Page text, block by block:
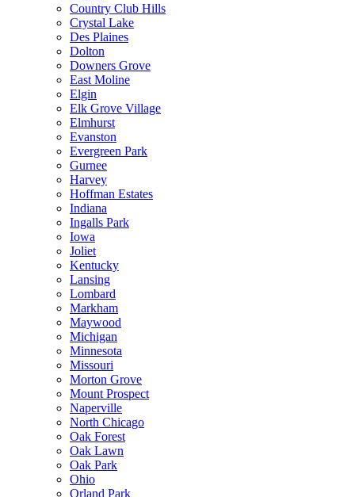
Country Club Hills
Crystal Lake
Des Plaines
Dolton
Downers Grove
East Moline
Elgin
Elk Grove Village
Elmhurst
Evanston
Evergreen Park
Gurnee
Harvey
Hoffman Estates
Indiana
Ingalls Park
Iowa
Joliet
Kentucky
Lansing
Lombard
Markham
Maywood
Michigan
Minnesota
Missouri
Morton Grove
Mount Prospect
Naperville
North Chicago
Oak Forest
Oak Lawn
Oak Park
Ohio
Orland Park